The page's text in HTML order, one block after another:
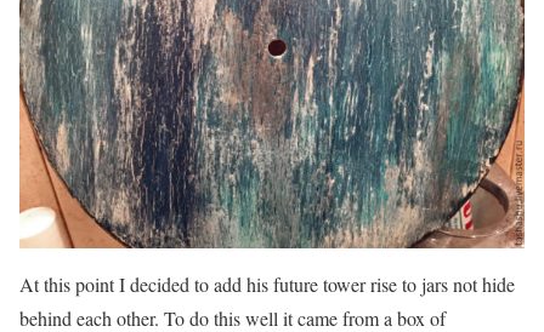
At this point I decided to add his future tower rise to jars not hide
behind each other. To do this well it came from a box of